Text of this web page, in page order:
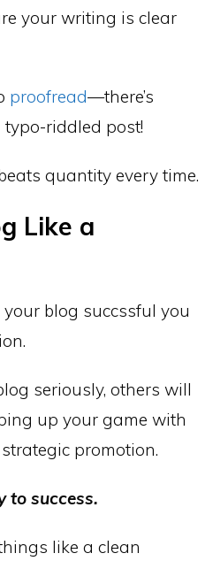
your writing is clear
proofread—there’s
riddled post!
quantity every time.
Like a
blog succssful you
seriously, others will
up your game with
promotion.
to success.
like a clean